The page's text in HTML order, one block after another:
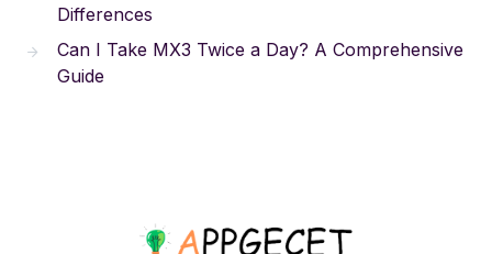
Differences
Can I Take MX3 Twice a Day? A Comprehensive
Guide